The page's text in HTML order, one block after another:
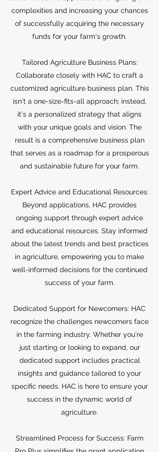
complexities and increasing your chances
of successfully acquiring the necessary
funds for your farm's growth.
Tailored Agriculture Business Plans:
Collaborate closely with HAC to craft a
customized agriculture business plan. This
isn't a one-size-fits-all approach; instead,
it's a personalized strategy that aligns
with your unique goals and vision. The
result is a comprehensive business plan
that serves as a roadmap for a prosperous
and sustainable future for your farm.
Expert Advice and Educational Resources:
Beyond applications, HAC provides
ongoing support through expert advice
and educational resources. Stay informed
about the latest trends and best practices
in agriculture, empowering you to make
well-informed decisions for the continued
success of your farm.
Dedicated Support for Newcomers: HAC
recognize the challenges newcomers face
in the farming industry. Whether you're
just starting or looking to expand, our
dedicated support includes practical
insights and guidance tailored to your
specific needs. HAC is here to ensure your
success in the dynamic world of
agriculture.
Streamlined Process for Success: Farm